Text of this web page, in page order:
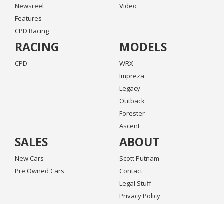
Newsreel
Features
CPD Racing
Video
RACING
CPD
MODELS
WRX
Impreza
Legacy
Outback
Forester
Ascent
SALES
New Cars
Pre Owned Cars
ABOUT
Scott Putnam
Contact
Legal Stuff
Privacy Policy